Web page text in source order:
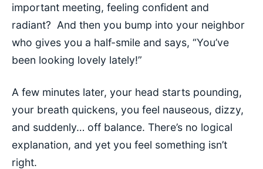
important meeting, feeling confident and
radiant? And then you bump into your neighbor
who gives you a half-smile and says, “You’ve
been looking lovely lately!”
A few minutes later, your head starts pounding,
your breath quickens, you feel nauseous, dizzy,
and suddenly… off balance. There’s no logical
explanation, and yet you feel something isn’t
right.